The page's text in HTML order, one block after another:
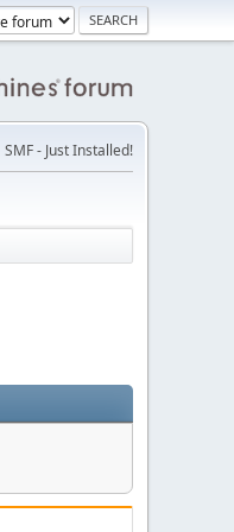
SMF - Just Installed!